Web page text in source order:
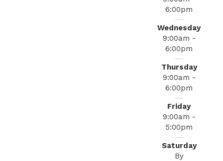
6:00pm
Wednesday
9:00am -
6:00pm
Thursday
9:00am -
6:00pm
Friday
9:00am -
5:00pm
Saturday
By